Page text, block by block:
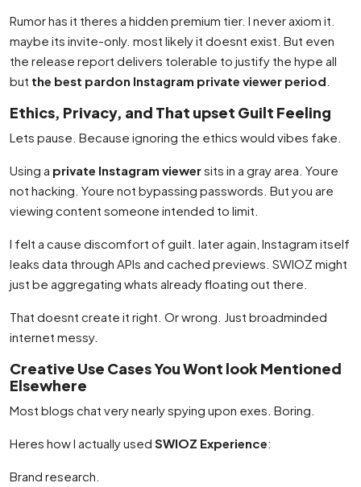
Rumor has it theres a hidden premium tier. I never axiom it.
maybe its invite-only. most likely it doesnt exist. But even
the release report delivers tolerable to justify the hype all
but the best pardon Instagram private viewer period
Ethics, Privacy, and That upset Guilt Feeling
Lets pause. Because ignoring the ethics would vibes fake.
Using a private Instagram viewersits in a gray area. Youre
not hacking. Youre not bypassing passwords. But you are
viewing content someone intended to limit.
I felt a cause discomfort of guilt. later again, Instagram itself
leaks data through APIs and cached previews. SWIOZ might
just be aggregating whats already floating out there.
That doesnt create it right. Or wrong. Just broadminded
internet messy.
Creative Use Cases You Wont look Mentioned
Elsewhere
Most blogs chat very nearly spying upon exes. Boring.
Heres how I actually used SWIOZ Experience:
Brand research.